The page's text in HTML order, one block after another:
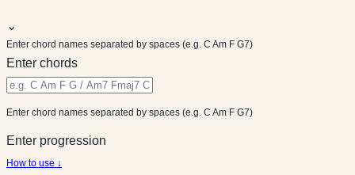
⌄
Enter chord names separated by spaces (e.g. C Am F G7)
Enter chords
Enter chord names separated by spaces (e.g. C Am F G7)
Enter progression
How to use ↓